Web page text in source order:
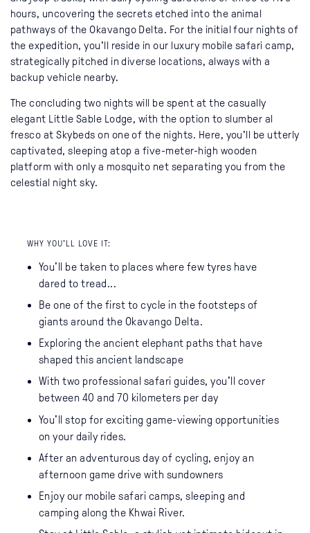
hours, uncovering the secrets etched into the animal
pathways of the Okavango Delta. For the initial four nights of
the expedition, you'll reside in our luxury mobile safari camp,
strategically pitched in diverse locations, always with a
backup vehicle nearby.
The concluding two nights will be spent at the casually
elegant Little Sable Lodge, with the option to slumber al
fresco at Skybeds on one of the nights. Here, you'll be utterly
captivated, sleeping atop a five-meter-high wooden
platform with only a mosquito net separating you from the
celestial night sky.
WHY YOU’LL LOVE IT:
You'll be taken to places where few tyres have
dared to tread...
Be one of the first to cycle in the footsteps of
giants around the Okavango Delta.
Exploring the ancient elephant paths that have
shaped this ancient landscape
With two professional safari guides, you'll cover
between 40 and 70 kilometers per day
You'll stop for exciting game-viewing opportunities
on your daily rides.
After an adventurous day of cycling, enjoy an
afternoon game drive with sundowners
Enjoy our mobile safari camps, sleeping and
camping along the Khwai River.